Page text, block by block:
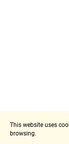
This website uses
browsing.